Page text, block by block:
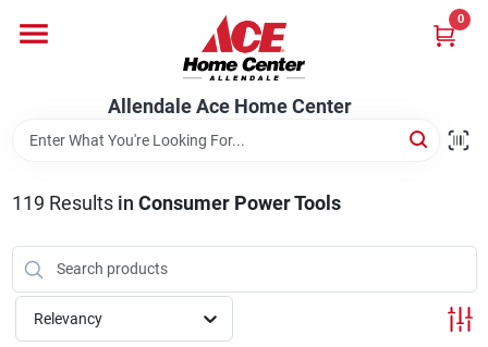
content
Allendale Ace Home Center
0
Bark & Stone Deliveries
Equipment
119 Results in Consumer Power Tools
Relevancy